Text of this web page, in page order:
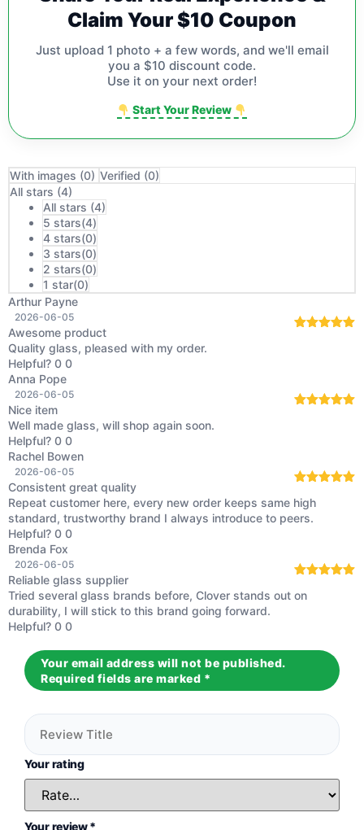
Claim Your $10 Coupon
Just upload 1 photo + a few words, and we'll email
you a $10 discount code.
Use it on your next order!
Start Your Review
With images (0) Verified (0)
All stars (4)
All stars (4)
5 stars(4)
4 stars(0)
3 stars(0)
2 stars(0)
1 star(0)
Arthur Payne
2026-06-05
Awesome product
Quality glass, pleased with my order.
Helpful? 0 0
Anna Pope
2026-06-05
Nice item
Well made glass, will shop again soon.
Helpful? 0 0
Rachel Bowen
of 5
2026-06-05
Consistent great quality
Repeat customer here, every new order keeps same high
standard, trustworthy brand I always introduce to peers.
Helpful? 0 0
Brenda Fox
of 5
2026-06-05
Reliable glass supplier
Tried several glass brands before, Clover stands out on
durability, I will stick to this brand going forward.
Helpful? 0 0
Your email address will not be published.
Required fields are marked *
Your rating
Your review*